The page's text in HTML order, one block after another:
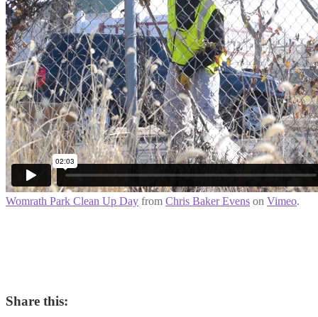
Womrath Park Clean Up Day from Chris Baker Evens on Vimeo.
Share this: